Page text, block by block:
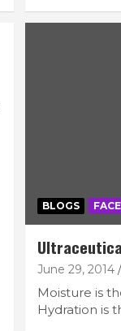
BLOGS FACE
June 29, 2014
Moisture is
Hydration is